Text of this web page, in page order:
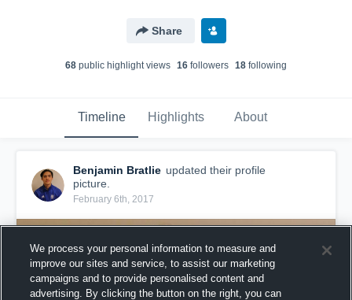
Share
68 public highlight views 16 followers 18 following
Timeline Highlights About
Benjamin Bratlie updated their profile
picture.
February 6th, 2017
We process your personal information to measure and
improve our sites and service, to assist our marketing
campaigns and to provide personalised content and
advertising. By clicking the button on the right, you can